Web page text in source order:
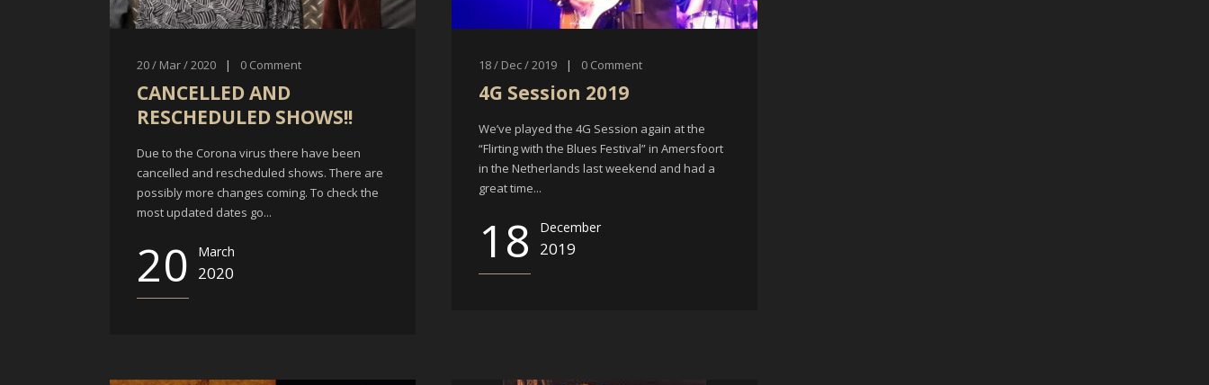
20 / Mar / 2020 | 0 Comment
CANCELLED AND
RESCHEDULED SHOWS!!
Due to the Corona virus there have been
cancelled and rescheduled shows. There are
possibly more changes coming. To check the
most updated dates go...
20 March
2020
18 / Dec / 2019 | 0 Comment
4G Session 2019
We’ve played the 4G Session again at the
“Flirting with the Blues Festival” in Amersfoort
in the Netherlands last weekend and had a
great time...
18 December
2019